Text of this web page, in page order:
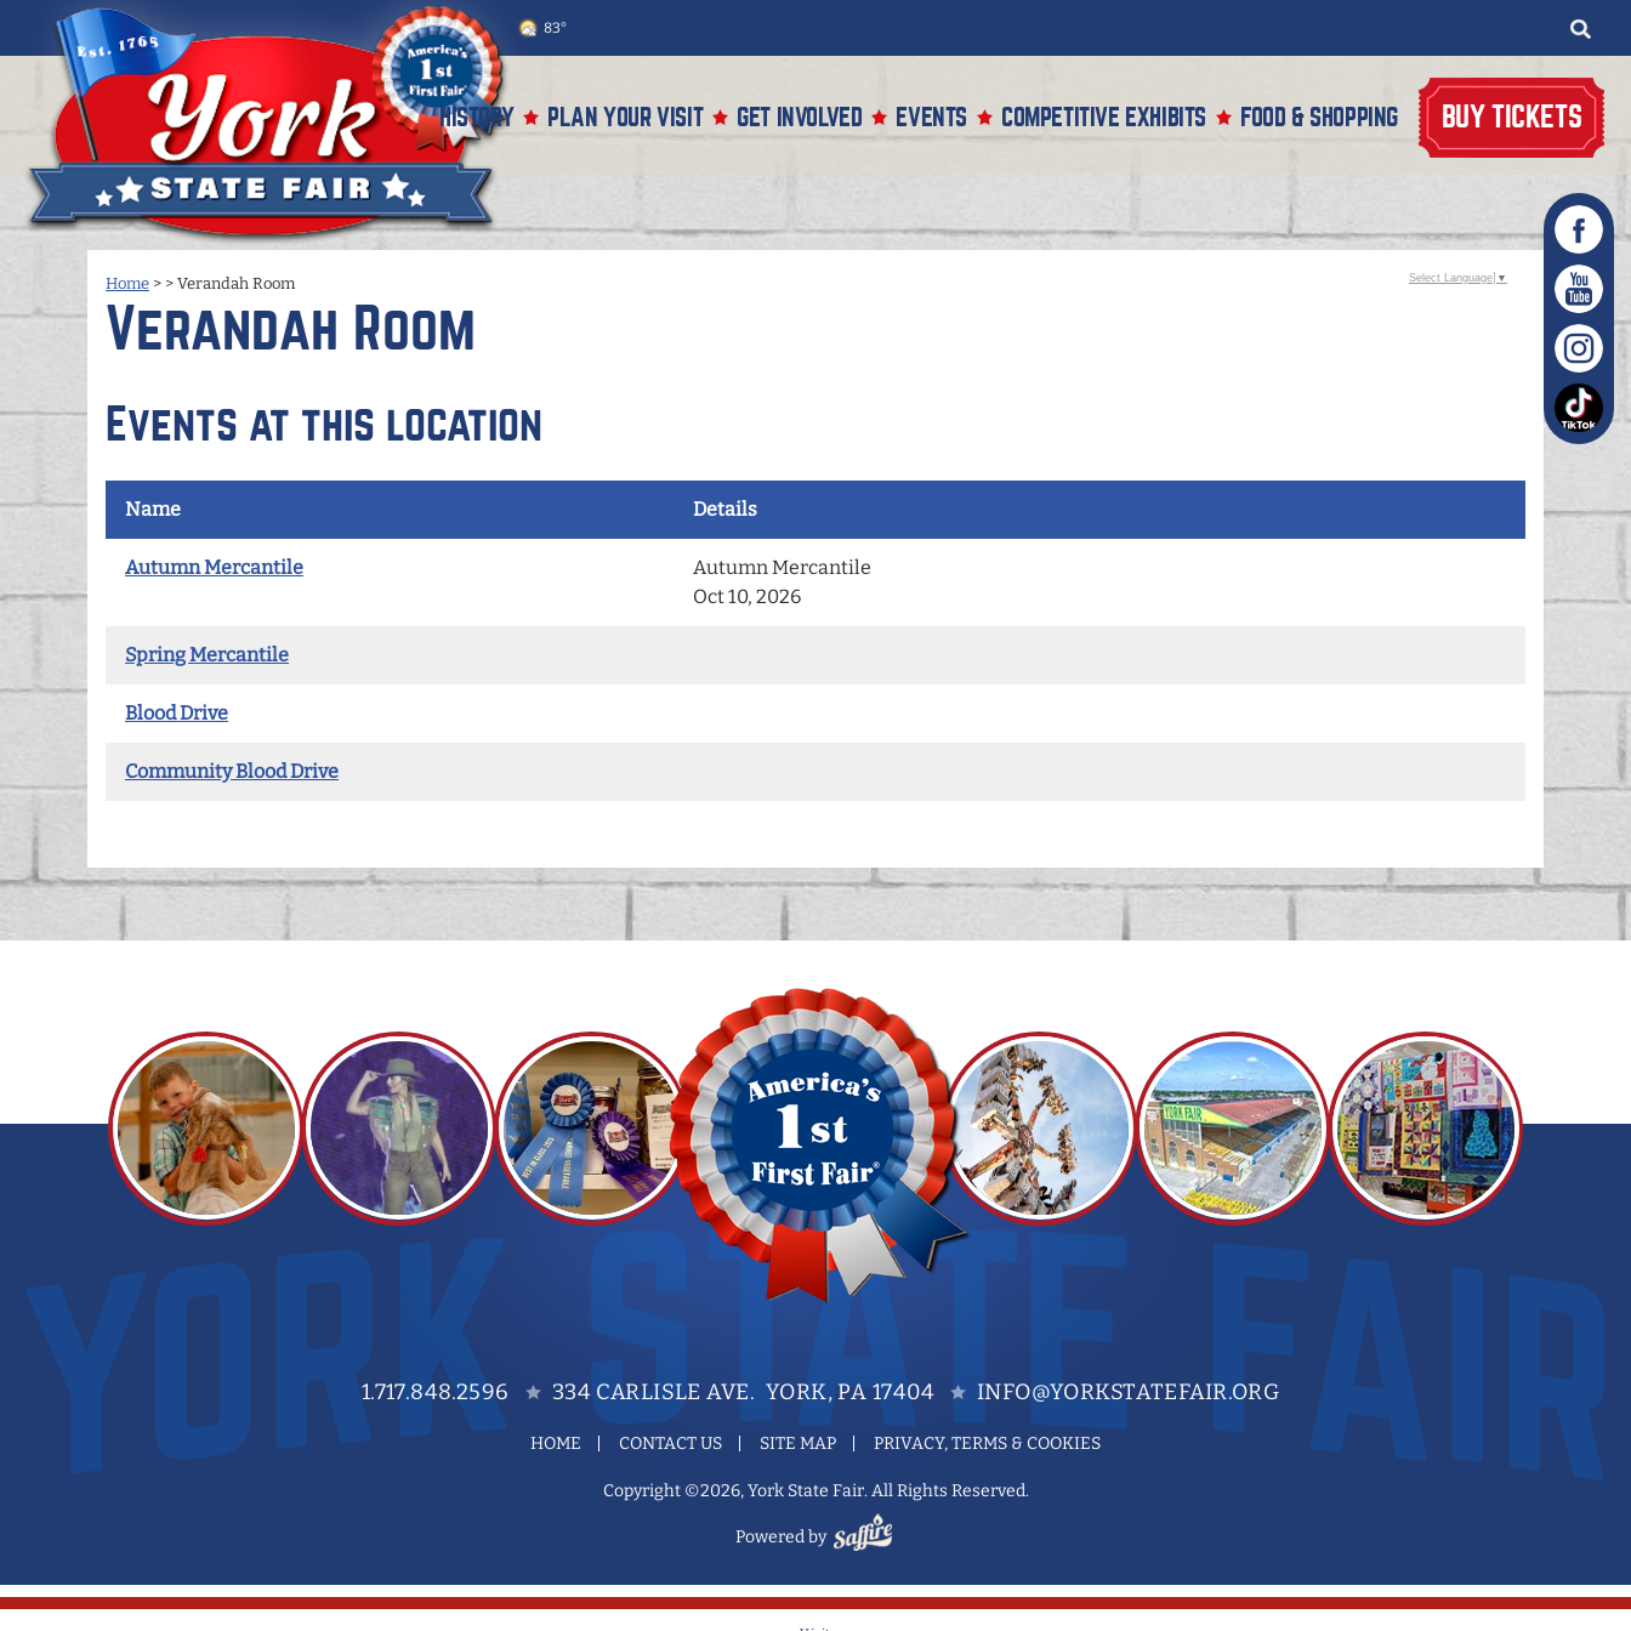
83°
HISTORY PLAN YOUR VISIT GET INVOLVED EVENTS COMPETITIVE EXHIBITS FOOD & SHOPPING BUY TICKETS
Home > > Verandah Room
Verandah Room
Events at this location
Name Details
Autumn Mercantile
Autumn Mercantile
Oct 10, 2026
Spring Mercantile
Blood Drive
Community Blood Drive
Select Language ▼
1.717.848.2596 334 CARLISLE AVE. YORK, PA 17404 INFO@YORKSTATEFAIR.ORG
HOME CONTACT US SITE MAP PRIVACY, TERMS & COOKIES
Copyright ©2026, York State Fair. All Rights Reserved.
Powered by